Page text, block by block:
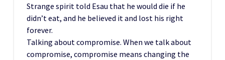
Strange spirit told Esau that he would die if he
didn’t eat, and he believed it and lost his right
forever.
Talking about compromise. When we talk about
compromise, compromise means changing the